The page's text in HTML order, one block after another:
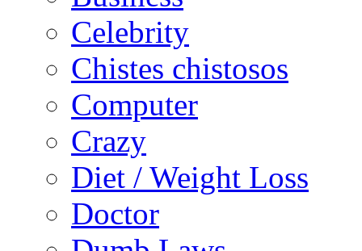
Celebrity
Chistes chistosos
Computer
Crazy
Diet / Weight Loss
Doctor